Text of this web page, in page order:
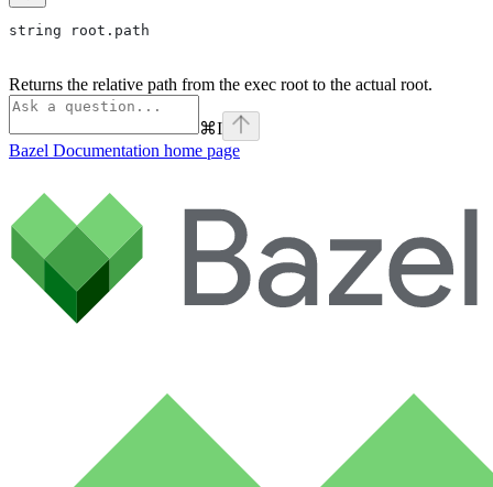
string root.path
Returns the relative path from the exec root to the actual root.
⌘I
Bazel Documentation home page